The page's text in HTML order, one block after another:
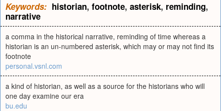
Keywords: historian, footnote, asterisk, reminding,
narrative
a comma in the historical narrative, reminding of time whereas a
historian is an un-numbered asterisk, which may or may not find its
footnote
personal.vsnl.com
a kind of historian, as well as a source for the historians who will
one day examine our era
bu.edu